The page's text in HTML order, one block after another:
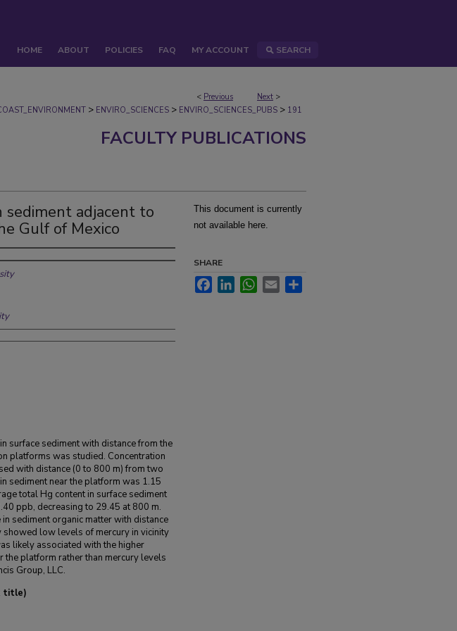
HOME ABOUT POLICIES FAQ MY ACCOUNT SEARCH
< Previous Next >
> ENVIRO_SCIENCES > ENVIRO_SCIENCES_PUBS > 191
FACULTY PUBLICATIONS
adjacent to
Gulf of Mexico
surface sediment with distance from the
platforms was studied. Concentration
with distance (0 to 800 m) from two
sediment near the platform was 1.15
total Hg content in surface sediment
ppb, decreasing to 29.45 at 800 m.
sediment organic matter with distance
low levels of mercury in vicinity
likely associated with the higher
the platform rather than mercury levels
Group, LLC.
title)
This document is currently
not available here.
SHARE
FacebookLinkedInWhatsApp
Email